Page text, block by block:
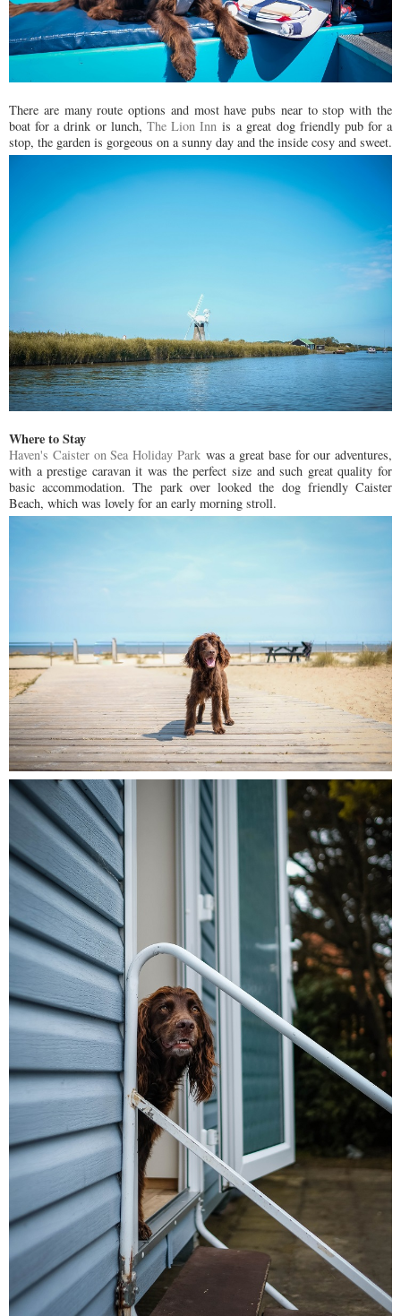
There are many route options and most have pubs near to stop with the
boat for a drink or lunch, The Lion Inn is a great dog friendly pub for a
stop, the garden is gorgeous on a sunny day and the inside cosy and sweet.
Where to Stay
Haven's Caister on Sea Holiday Parkwas a great base for our adventures,
with a prestige caravan it was the perfect size and such great quality for
basic accommodation. The park over looked the dog friendly Caister
Beach, which was lovely for an early morning stroll.